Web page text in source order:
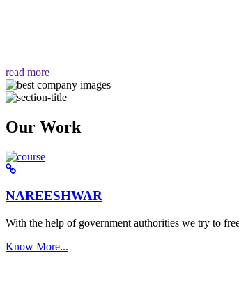
read more
Our Work
NAREESHWAR
With the help of government authorities we try to
Know More...